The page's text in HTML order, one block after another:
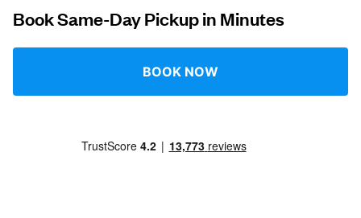
United Kingdom
Book Same-Day Pickup in Minutes
BOOK NOW